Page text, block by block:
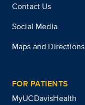
Contact Us
Social Media
Maps and Directions
FOR PATIENTS
MyUCDavisHealth